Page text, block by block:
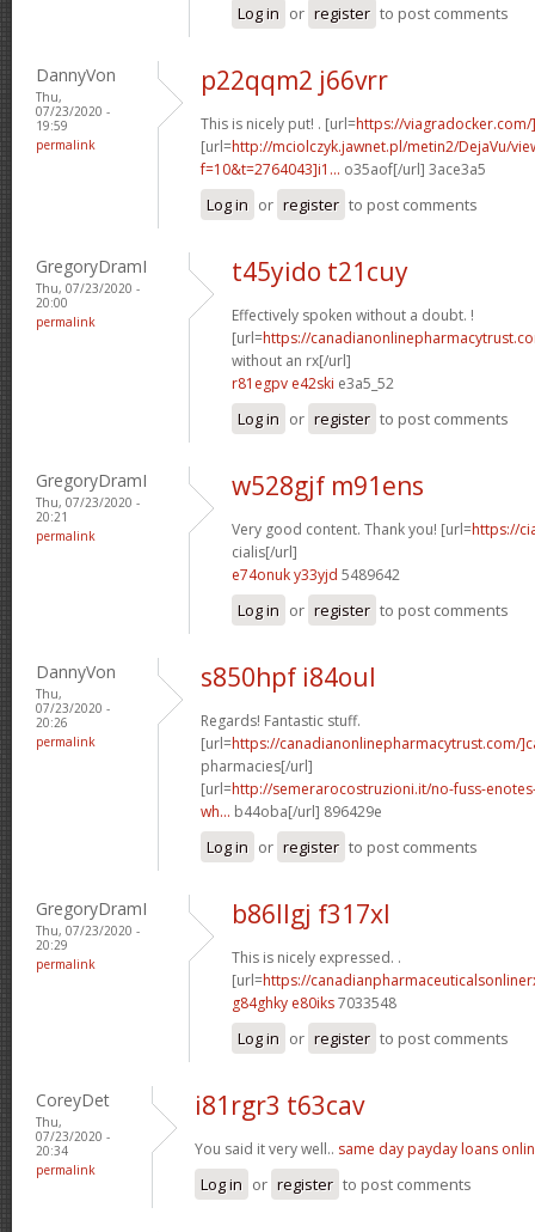
Log in or register to post comments
DannyVon
Thu,
07/23/2020 -
19:59
permalink
p22qqm2 j66vrr
This is nicely put! . [url=https://viagradocker.com/
[url=http://mciolczyk.jawnet.pl/metin2/DejaVu/
f=10&t=2764043]i1... o35aof[/url] 3ace3a5
Log in or register to post comments
GregoryDramI
Thu, 07/23/2020 -
20:00
permalink
t45yido t21cuy
Effectively spoken without a doubt. !
[url=https://
without an rx[/url]
r81egpv e42ski e3a5_52
Log in or register to post comments
GregoryDramI
Thu, 07/23/2020 -
20:21
permalink
w528gjf m91ens
Very good content. Thank you! [url=https://
cialis[/url]
e74onuk y33yjd 5489642
Log in or register to post comments
DannyVon
Thu,
07/23/2020 -
20:26
permalink
s850hpf i84oul
Regards! Fantastic stuff.
[url=https://canadianonlinepharmacytrust.com/
pharmacies[/url]
[url=http://semerarocostruzioni.it/no-fuss-
wh... b44oba[/url] 896429e
Log in or register to post comments
GregoryDramI
Thu, 07/23/2020 -
20:29
permalink
b86llgj f317xl
This is nicely expressed. .
[url=https://
g84ghky e80iks7033548
Log in or register to post comments
CoreyDet
Thu,
07/23/2020 -
20:34
permalink
i81rgr3 t63cav
You said it very well.. same day payday loans
Log in or register to post comments